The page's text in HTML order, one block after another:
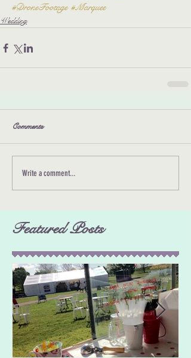
#DroneFootage #Marquee
Wedding
Comments
Write a comment...
Featured Posts